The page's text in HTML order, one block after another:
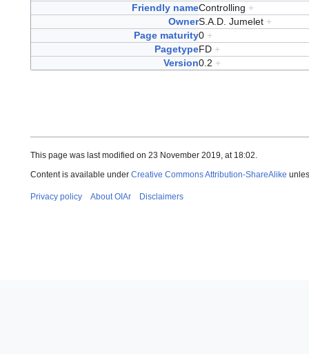
Friendly nameControlling +
OwnerS.A.D. Jumelet +
Page maturity0 +
PagetypeFD +
Version0.2 +
This page was last modified on 23 November 2019, at 18:02.
Content is available under Creative Commons Attribution-ShareAlike
Privacy policy About OIAr Disclaimers